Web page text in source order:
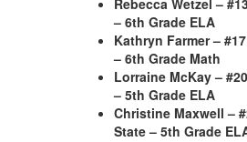
Rebecca Wetzel –
– 6th Grade ELA
Kathryn Farmer –
– 6th Grade Math
Lorraine McKay –
– 5th Grade ELA
Christine Maxwell –
State – 5th Grade